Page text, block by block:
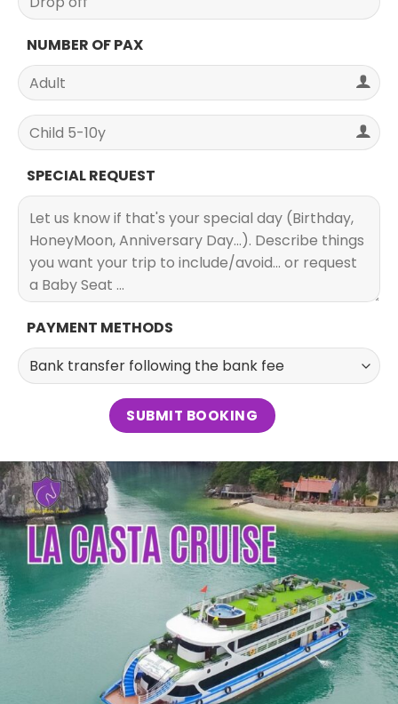
NUMBER OF PAX
SPECIAL REQUEST
PAYMENT METHODS